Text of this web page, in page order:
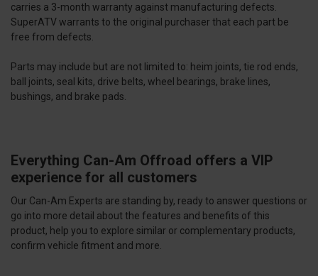
carries a 3-month warranty against manufacturing defects.
SuperATV warrants to the original purchaser that each part be
free from defects.
Parts may include but are not limited to: heim joints, tie rod ends,
ball joints, seal kits, drive belts, wheel bearings, brake lines,
bushings, and brake pads.
Everything Can-Am Offroad offers a VIP
experience for all customers
Our Can-Am Experts are standing by, ready to answer questions or
go into more detail about the features and benefits of this
product, help you to explore similar or complementary products,
confirm vehicle fitment and more.